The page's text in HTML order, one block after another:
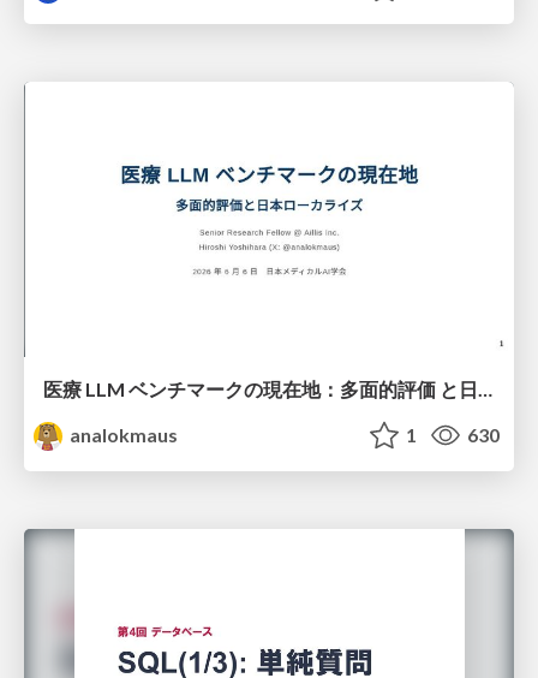
医療 LLM ベンチマークの現在地：多面的評価 と日本ローカライズ
analokmaus
1 630